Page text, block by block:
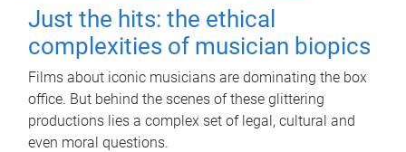
Just the hits: the ethical
complexities of musician biopics
Films about iconic musicians are dominating the box
office. But behind the scenes of these glittering
productions lies a complex set of legal, cultural and
even moral questions.